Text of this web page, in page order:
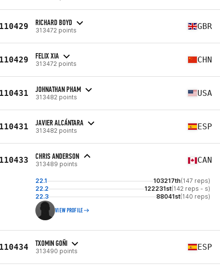
RICHARD BOYD
313472 points GBR
FELIX XIA
313472 points CHN
JOHNATHAN PHAM
313482 points USA
JAVIER ALCÁNTARA
313482 points ESP
CHRIS ANDERSON
313489 points CAN
22.1 103217th(147 reps)
22.2
122231st(142 reps - s)
22.3
88041st(140 reps)
VIEW PROFILE
TXOMIN GOÑI
313490 points ESP